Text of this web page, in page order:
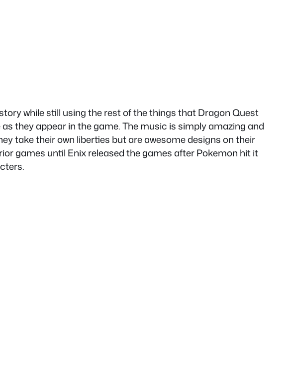
while still using the rest of the things that Dragon Quest
they appear in the game. The music is simply amazing and
take their own liberties but are awesome designs on their
games until Enix released the games after Pokemon hit it